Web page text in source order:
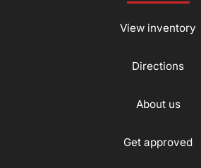
View inventory
Directions
About us
Get approved